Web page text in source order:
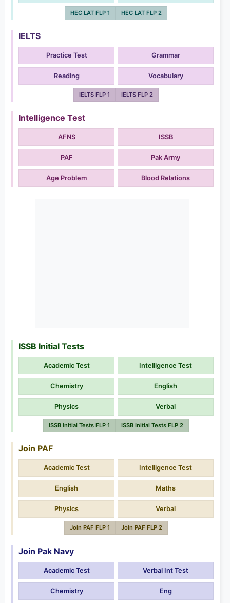
HEC LAT FLP 1 HEC LAT FLP 2
IELTS
Practice Test Grammar
Reading Vocabulary
IELTS FLP 1 IELTS FLP 2
Intelligence Test
AFNS ISSB
PAF Pak Army
Age Problem Blood Relations
ISSB Initial Tests
Academic Test Intelligence Test
Chemistry English
Physics Verbal
ISSB Initial Tests FLP 1 ISSB Initial Tests FLP 2
Join PAF
Academic Test Intelligence Test
English Maths
Physics Verbal
Join PAF FLP 1 Join PAF FLP 2
Join Pak Navy
Academic Test Verbal Int Test
Chemistry Eng